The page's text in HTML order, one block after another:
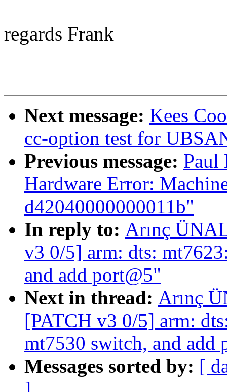
regards Frank
Next message: Kees
cc-option test for
Previous message: Paul
Hardware Error:
d42040000000011b"
In reply to: Arınç
v3 0/5] arm: dts:
and add port@5"
Next in thread: Arınç
[PATCH v3 0/5] arm:
mt7530 switch, and add
Messages sorted by: [